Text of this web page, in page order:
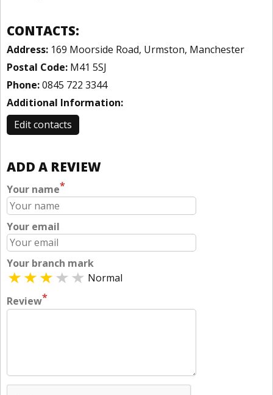
CONTACTS:
Address: 169 Moorside Road, Urmston, Manchester
Postal Code: M41 5SJ
Phone:0845 722 3344
Additional Information:
Edit contacts
ADD A REVIEW
Your name*
Your email
Your branch mark
Normal
Review*